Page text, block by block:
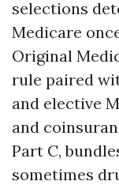
selections
Medicare
Original
rule paired
and elective
and
Part C,
sometimes